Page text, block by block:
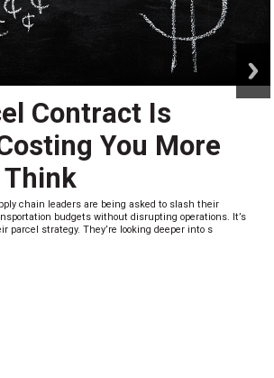
Contract Is
You More
Think
chain leaders are being asked to slash their
budgets without disrupting operations. It’s
parcel strategy. They’re looking deeper into s